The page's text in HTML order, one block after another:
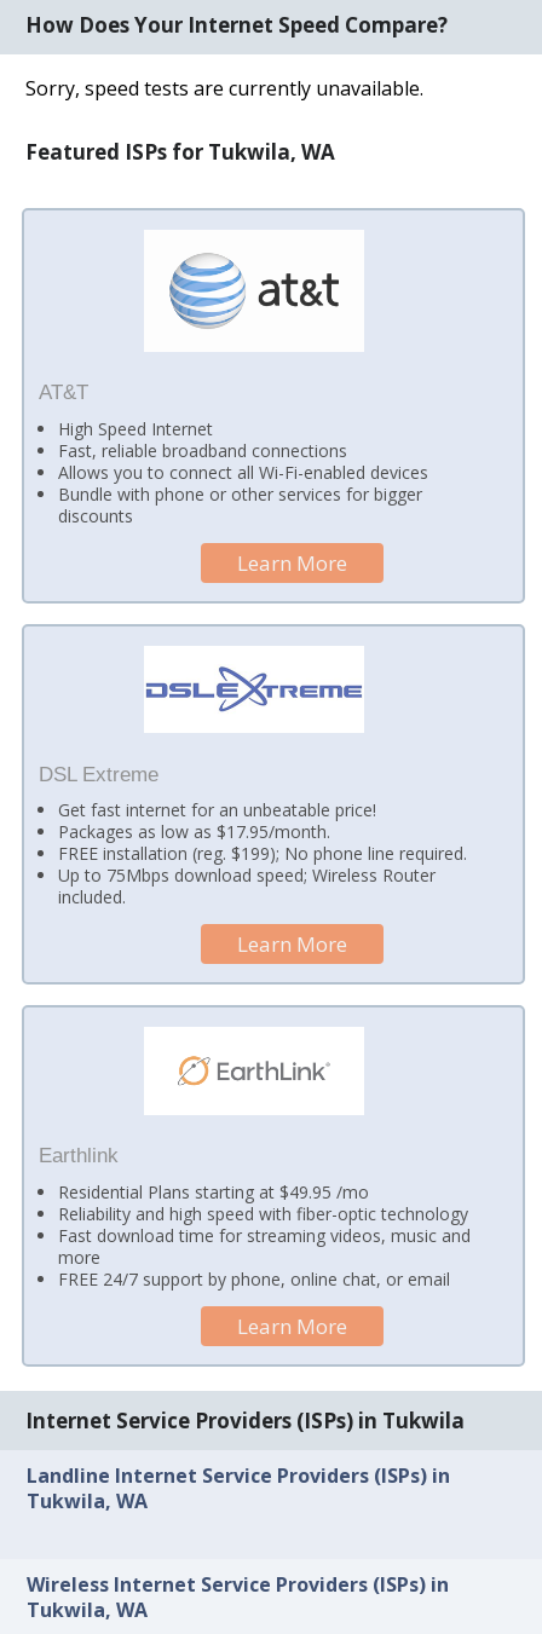
How Does Your Internet Speed Compare?
Sorry, speed tests are currently unavailable.
Featured ISPs for Tukwila, WA
AT&T
High Speed Internet
Fast, reliable broadband connections
Allows you to connect all Wi-Fi-enabled devices
Bundle with phone or other services for bigger
discounts
Learn More
DSL Extreme
Get fast internet for an unbeatable price!
Packages as low as $17.95/month.
FREE installation (reg. $199); No phone line required.
Up to 75Mbps download speed; Wireless Router
included.
Learn More
Earthlink
Residential Plans starting at $49.95 /mo
Reliability and high speed with fiber-optic technology
Fast download time for streaming videos, music and
more
FREE 24/7 support by phone, online chat, or email
Learn More
Internet Service Providers (ISPs) in Tukwila
Landline Internet Service Providers (ISPs) in
Tukwila, WA
Wireless Internet Service Providers (ISPs) in
Tukwila, WA